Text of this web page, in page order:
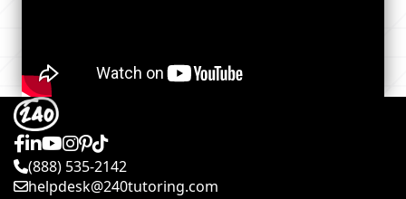
(888) 535-2142
helpdesk@240tutoring.com